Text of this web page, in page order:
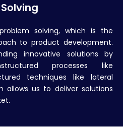
solving, which is the
to product development.
innovative solutions by
processes like
techniques like lateral
allows us to deliver solutions